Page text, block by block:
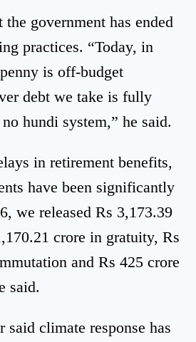
the government has ended
practices. “Today, in
is off-budget
debt we take is fully
hundi system,” he said.
in retirement benefits,
have been significantly
we released Rs 3,173.39
crore in gratuity, Rs
and Rs 425 crore
said.
climate response has